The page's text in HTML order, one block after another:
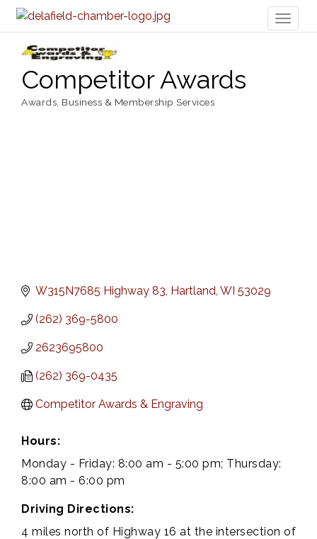
Competitor Awards
Categories
Awards Business & Membership Services
W315N7685 Highway 83 Hartland WI 53029
(262) 369-5800
2623695800
(262) 369-0435
Competitor Awards & Engraving
Hours:
Monday - Friday: 8:00 am - 5:00 pm; Thursday:
8:00 am - 6:00 pm
Driving Directions:
4 miles north of Highway 16 at the intersection of